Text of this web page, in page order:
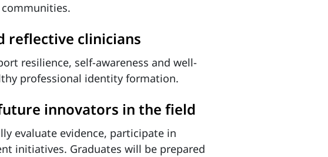
reflective clinicians
resilience, self-awareness and well-
professional identity formation.
innovators in the field
evaluate evidence, participate in
initiatives. Graduates will be prepared